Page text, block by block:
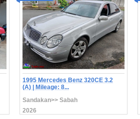
1995 Mercedes Benz 320CE 3.2
(A) | Mileage: 8...
Sandakan>> Sabah
2026